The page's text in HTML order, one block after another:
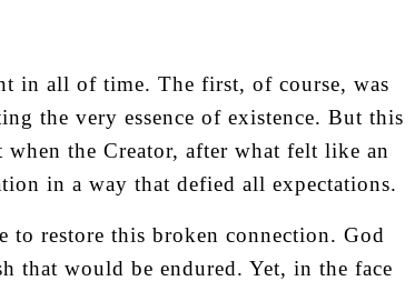
in all of time. The first, of course, was
the very essence of existence. But this
the Creator, after what felt like an
in a way that defied all expectations.
restore this broken connection. God
that would be endured. Yet, in the face